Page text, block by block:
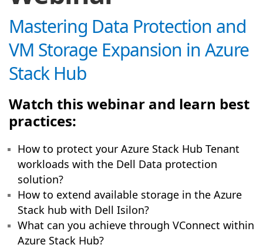
Mastering Data Protection and
VM Storage Expansion in Azure
Stack Hub
Watch this webinar and learn best
practices:
How to protect your Azure Stack Hub Tenant
workloads with the Dell Data protection
solution?
How to extend available storage in the Azure
Stack hub with Dell Isilon?
What can you achieve through VConnect within
Azure Stack Hub?